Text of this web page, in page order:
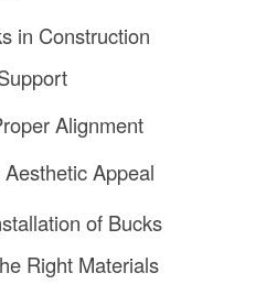
in Construction
Alignment
Appeal
of Bucks
Right Materials